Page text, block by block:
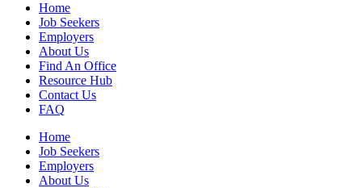
Home
Job Seekers
Employers
About Us
Find An Office
Resource Hub
Contact Us
FAQ
Home
Job Seekers
Employers
About Us